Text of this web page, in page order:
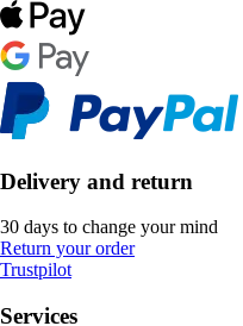
Delivery and return
30 days to change your mind
Return your order
Trustpilot
Services